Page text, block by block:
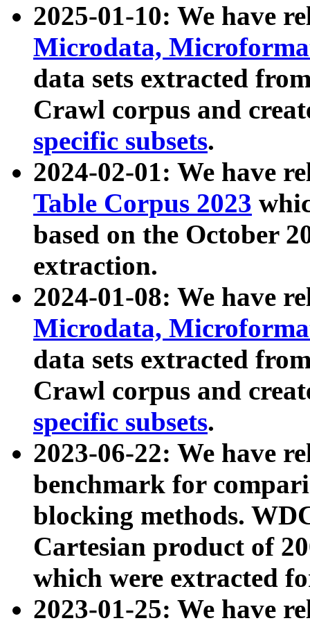
2025-01-10: We have
Microdata,
data sets extracted
Crawl corpus and
specific subsets.
2024-02-01: We have
Table Corpus 2023
based on the October
extraction.
2024-01-08: We have
Microdata,
data sets extracted
Crawl corpus and
specific subsets.
2023-06-22: We have
benchmark for
blocking methods.
Cartesian product of
which were extracted
2023-01-25: We have